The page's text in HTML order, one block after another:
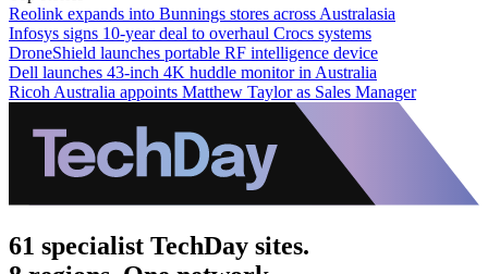
Reolink expands into Bunnings stores across Australasia
Infosys signs 10-year deal to overhaul Crocs systems
DroneShield launches portable RF intelligence device
Dell launches 43-inch 4K huddle monitor in Australia
Ricoh Australia appoints Matthew Taylor as Sales Manager
61 specialist TechDay sites.